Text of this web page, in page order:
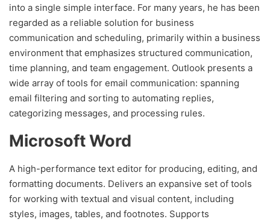
into a single simple interface. For many years, he has been
regarded as a reliable solution for business
communication and scheduling, primarily within a business
environment that emphasizes structured communication,
time planning, and team engagement. Outlook presents a
wide array of tools for email communication: spanning
email filtering and sorting to automating replies,
categorizing messages, and processing rules.
Microsoft Word
A high-performance text editor for producing, editing, and
formatting documents. Delivers an expansive set of tools
for working with textual and visual content, including
styles, images, tables, and footnotes. Supports